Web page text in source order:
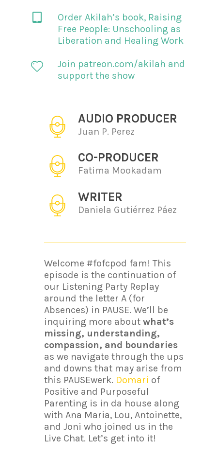
Order Akilah’s book, Raising
Free People: Unschooling as
Liberation and Healing Work
Join patreon.com/akilah and
support the show
AUDIO PRODUCER
Juan P. Perez
CO-PRODUCER
Fatima Mookadam
WRITER
Daniela Gutiérrez Páez
Welcome #fofcpod fam! This
episode is the continuation of
our Listening Party Replay
around the letter A (for
Absences) in PAUSE. We’ll be
inquiring more about what’s
missing, understanding,
compassion, and boundaries
as we navigate through the ups
and downs that may arise from
this PAUSEwerk. Domari of
Positive and Purposeful
Parenting is in da house along
with Ana Maria, Lou, Antoinette,
and Joni who joined us in the
Live Chat. Let’s get into it!